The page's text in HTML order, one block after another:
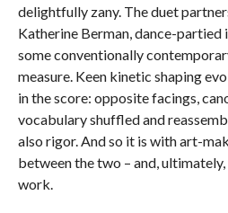
delightfully zany. The duet
Katherine Berman, dance-partied
some conventionally
measure. Keen kinetic shaping
in the score: opposite facings,
vocabulary shuffled and
also rigor. And so it is with art-
between the two – and,
work.